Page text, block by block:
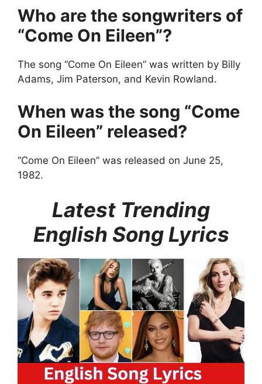
Who are the songwriters of
“Come On Eileen”?
The song “Come On Eileen” was written by Billy
Adams, Jim Paterson, and Kevin Rowland.
When was the song “Come
On Eileen” released?
“Come On Eileen” was released on June 25,
1982.
Latest Trending
English Song Lyrics